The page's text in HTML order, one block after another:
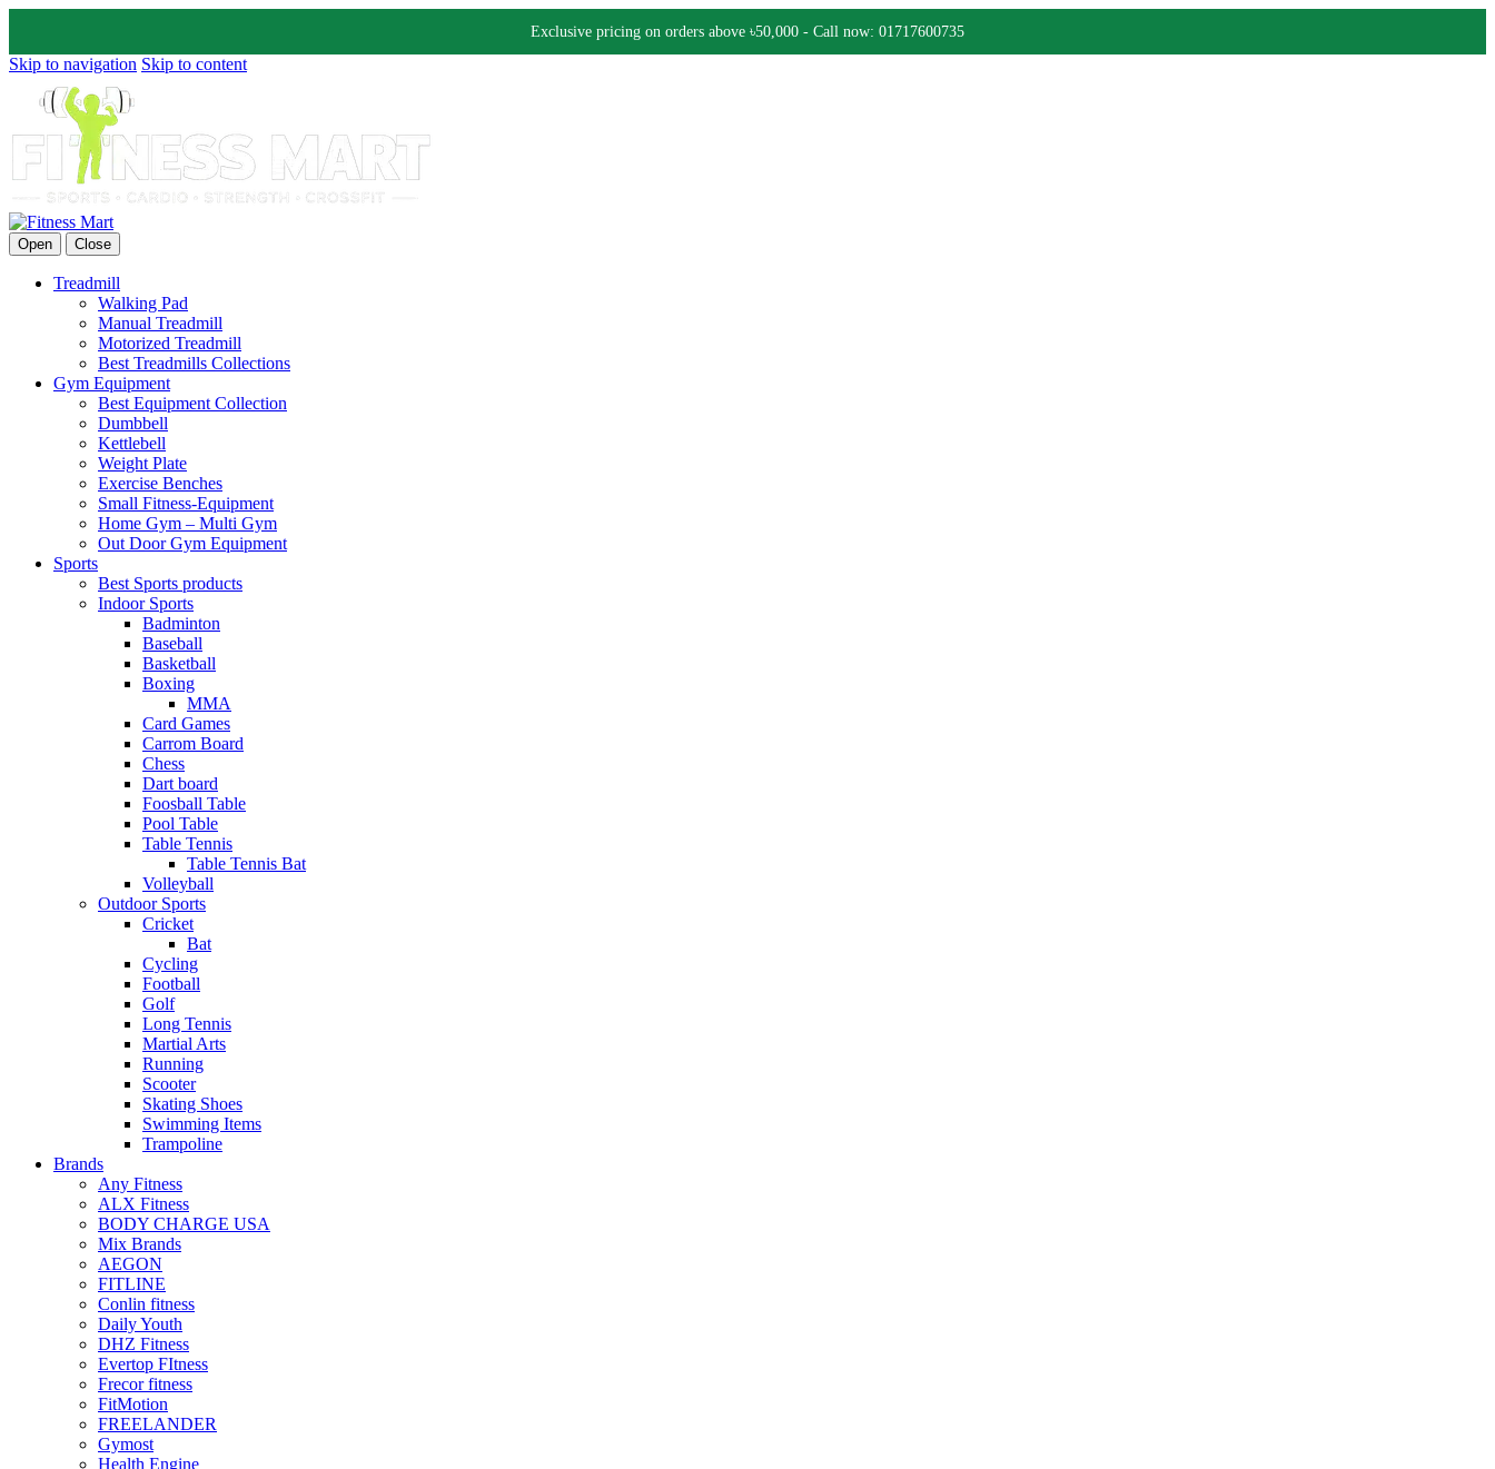
Exclusive pricing on orders above ৳50,000 - Call now: 01717600735
Skip to navigation Skip to content
Open Close
Treadmill
Walking Pad
Manual Treadmill
Motorized Treadmill
Best Treadmills Collections
Gym Equipment
Best Equipment Collection
Dumbbell
Kettlebell
Weight Plate
Exercise Benches
Small Fitness-Equipment
Home Gym – Multi Gym
Out Door Gym Equipment
Sports
Best Sports products
Indoor Sports
Badminton
Baseball
Basketball
Boxing
MMA
Card Games
Carrom Board
Chess
Dart board
Foosball Table
Pool Table
Table Tennis
Table Tennis Bat
Volleyball
Outdoor Sports
Cricket
Bat
Cycling
Football
Golf
Long Tennis
Martial Arts
Running
Scooter
Skating Shoes
Swimming Items
Trampoline
Brands
Any Fitness
ALX Fitness
BODY CHARGE USA
Mix Brands
AEGON
FITLINE
Conlin fitness
Daily Youth
DHZ Fitness
Evertop FItness
Frecor fitness
FitMotion
FREELANDER
Gymost
Health Engine